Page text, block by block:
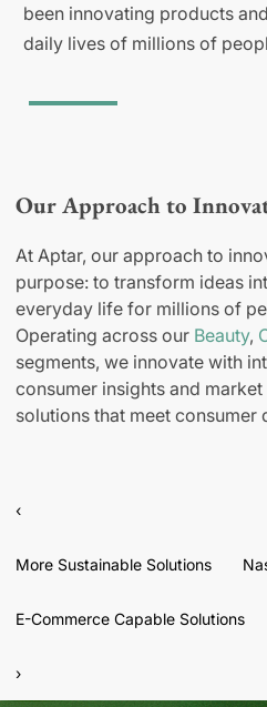
been innovating products
daily lives of millions of
Our Approach to
At Aptar, our approach to
purpose: to transform ideas
everyday life for millions of
Operating across our Beauty,
segments, we innovate with
consumer insights and
solutions that meet consumer
‹
More Sustainable Solutions
E-Commerce Capable Solutions
›